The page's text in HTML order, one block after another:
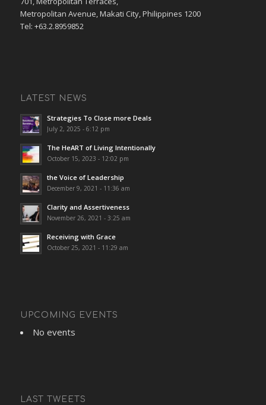
Metropolitan Avenue, Makati City, Philippines 1200
Tel: +63.2.8959852
LATEST NEWS
Strategies To Close more Deals
July 2, 2025 - 6:12 pm
The HeART of Living Intentionally
October 15, 2023 - 12:02 pm
the Voice of Leadership
December 9, 2021 - 11:36 am
Clarity and Assertiveness
November 26, 2021 - 3:25 am
Receiving with Grace
October 25, 2021 - 11:29 am
UPCOMING EVENTS
No events
LAST TWEETS